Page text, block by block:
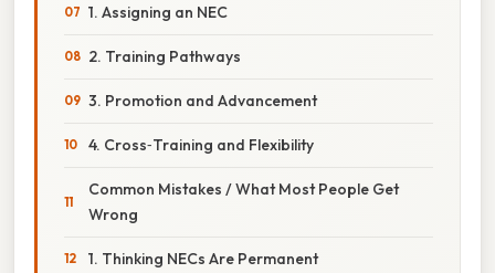
1. Assigning an NEC
2. Training Pathways
3. Promotion and Advancement
4. Cross‑Training and Flexibility
Common Mistakes / What Most People Get
Wrong
1. Thinking NECs Are Permanent